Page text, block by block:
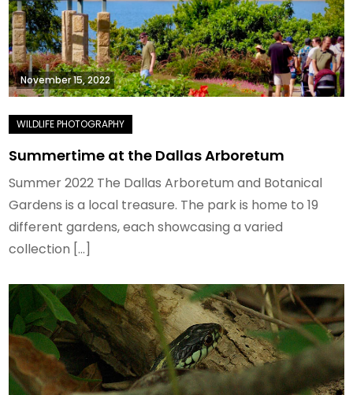
November 15, 2022
Summertime at the Dallas Arboretum
Summer 2022 The Dallas Arboretum and Botanical
Gardens is a local treasure. The park is home to 19
different gardens, each showcasing a varied
collection […]